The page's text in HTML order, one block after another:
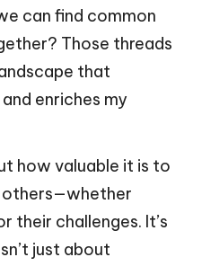
can find common
Those threads
that
enriches my
how valuable it is to
others—whether
their challenges. It’s
just about